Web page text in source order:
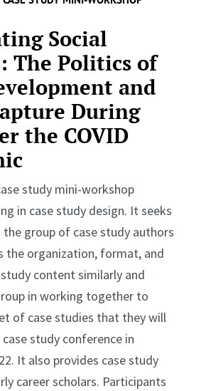
Social
The Politics of
and
During
the COVID
study mini-workshop
in case study design. It seeks
group of case study authors
the organization, format, and
content similarly and
in working together to
of case studies that they will
study conference in
It also provides case study
career scholars. Participants